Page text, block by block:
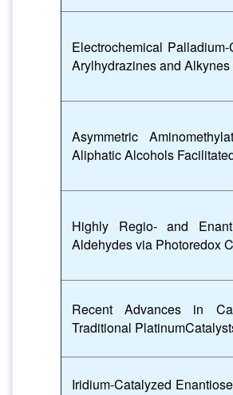
Electrochemical
Arylhydrazines and
Asymmetric
Aliphatic Alcohols
Highly Regio- and
Aldehydes via Photoredox
Recent Advances in
Traditional
Iridium-Catalyzed